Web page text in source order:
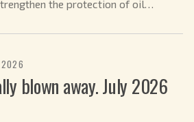
the protection of oil
in July 2026.
blown away. July 2026